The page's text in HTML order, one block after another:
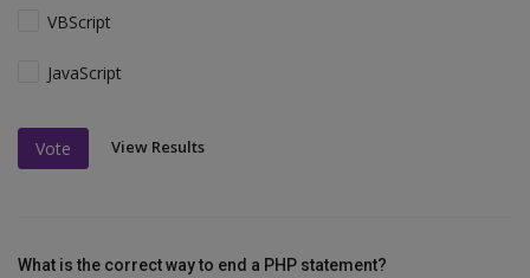
VBScript
JavaScript
Vote View Results
What is the correct way to end a PHP statement?